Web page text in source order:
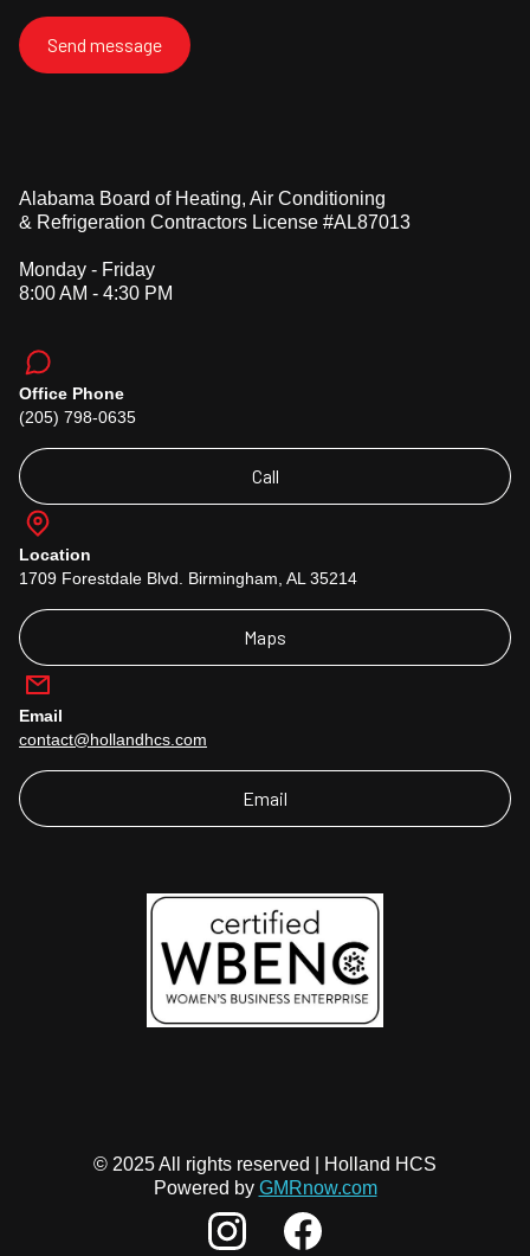
Alabama Board of Heating, Air Conditioning
& Refrigeration Contractors License #AL87013
Monday - Friday
8:00 AM - 4:30 PM
Office Phone
(205) 798-0635
Call
Location
1709 Forestdale Blvd. Birmingham, AL 35214
Maps
Email
contact@hollandhcs.com
Email
© 2025 All rights reserved | Holland HCS
Powered by GMRnow.com